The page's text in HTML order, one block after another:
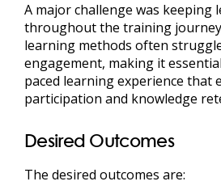
A major challenge was keeping
throughout the training
learning methods often
engagement, making it
paced learning experience that
participation and knowledge
Desired Outcomes
The desired outcomes are: